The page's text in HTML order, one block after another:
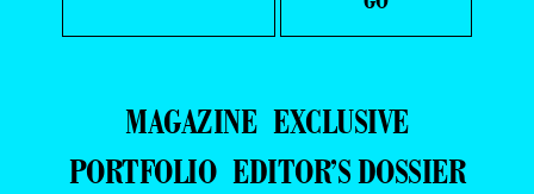
MAGAZINE EXCLUSIVE
PORTFOLIO EDITOR’S DOSSIER